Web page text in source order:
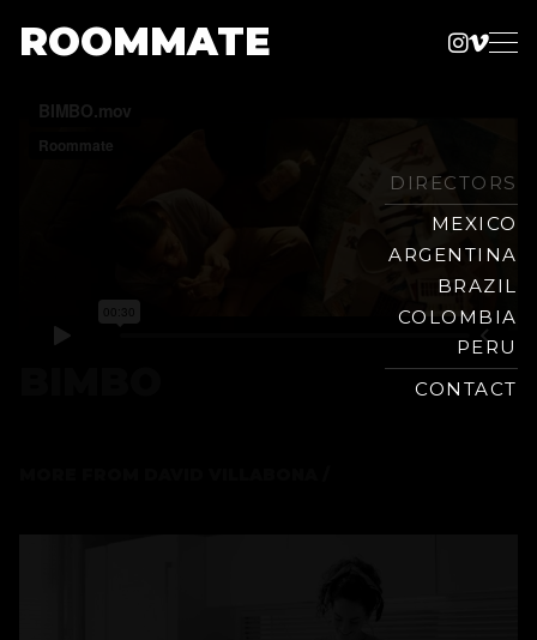
content
ROOMMATE
Company
DIRECTORS
MEXICO
ARGENTINA
BRAZIL
COLOMBIA
PERU
CONTACT